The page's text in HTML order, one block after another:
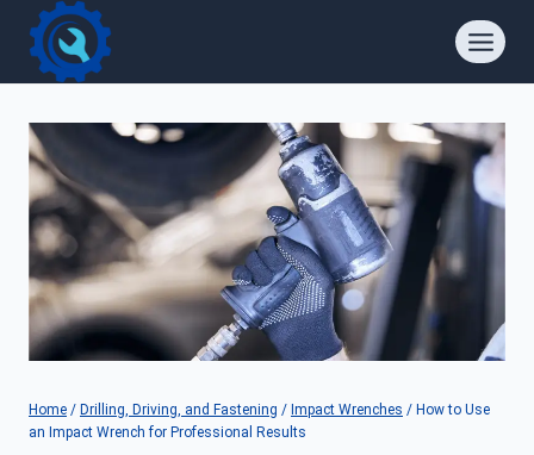
content
Home / Drilling, Driving, and Fastening / Impact Wrenches / How to Use
an Impact Wrench for Professional Results